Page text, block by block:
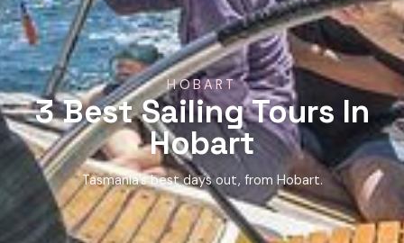
HOBART
3 Best Sailing Tours In
Hobart
Tasmania’s best days out, from Hobart.